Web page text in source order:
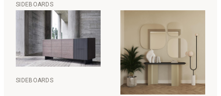
SIDEBOARDS
SIDEBOARDS